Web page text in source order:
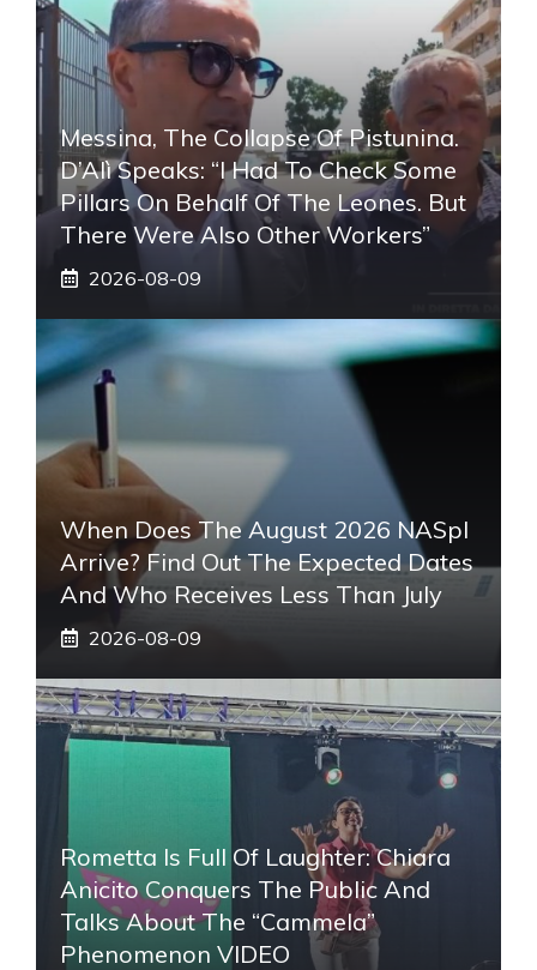
Messina, The Collapse Of Pistunina.
D’Alì Speaks: “I Had To Check Some
Pillars On Behalf Of The Leones. But
There Were Also Other Workers”
2026-08-09
When Does The August 2026 NASpI
Arrive? Find Out The Expected Dates
And Who Receives Less Than July
2026-08-09
Rometta Is Full Of Laughter: Chiara
Anicito Conquers The Public And
Talks About The “Cammela”
Phenomenon VIDEO